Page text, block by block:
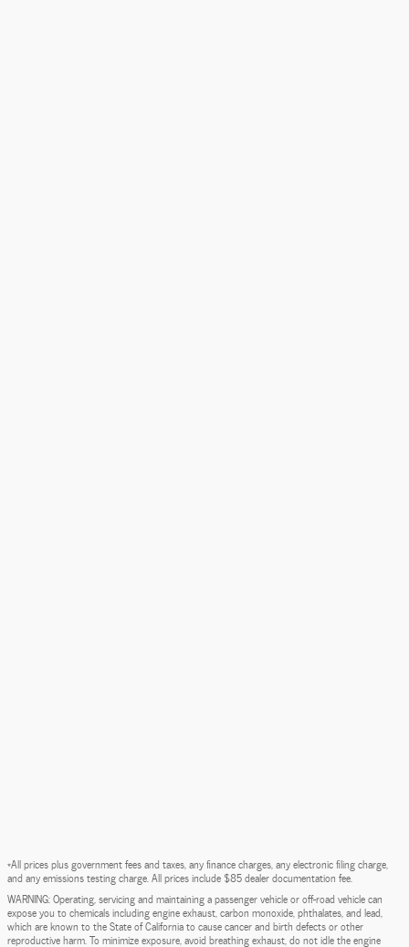
*All prices plus government fees and taxes, any finance charges, any electronic filing charge,
and any emissions testing charge. All prices include $85 dealer documentation fee.
WARNING: Operating, servicing and maintaining a passenger vehicle or off-road vehicle can
expose you to chemicals including engine exhaust, carbon monoxide, phthalates, and lead,
which are known to the State of California to cause cancer and birth defects or other
reproductive harm. To minimize exposure, avoid breathing exhaust, do not idle the engine